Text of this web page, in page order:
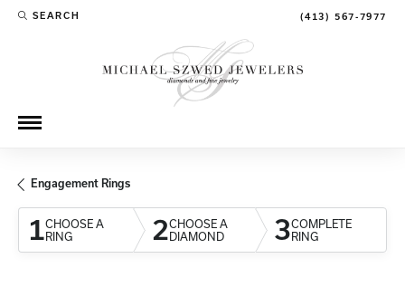
SEARCH
TOGGLE TOOLBAR SEARCH MENU (413) 567-7977
Engagement Rings
1CHOOSE A
RING
2CHOOSE A
DIAMOND
3COMPLETE
RING